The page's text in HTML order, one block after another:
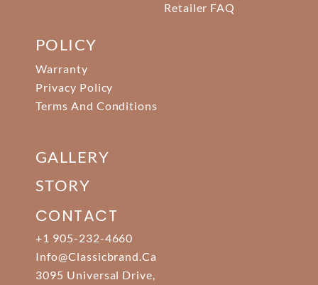
Retailer FAQ
POLICY
Warranty
Privacy Policy
Terms And Conditions
GALLERY
STORY
CONTACT
+1 905-232-4660
Info@classicbrand.ca
3095 Universal Drive,